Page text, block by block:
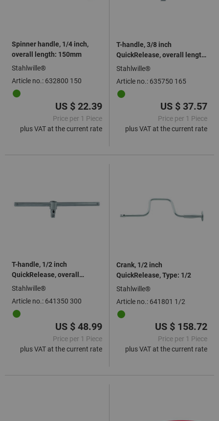
Spinner handle, 1/4 inch,
overall length: 150mm
Stahlwille®
Article no.: 632800 150
US $ 22.39
Price per 1 Piece
plus VAT at the current rate
T-handle, 3/8 inch
QuickRelease, overall length:
165mm
Stahlwille®
Article no.: 635750 165
US $ 37.57
Price per 1 Piece
plus VAT at the current rate
T-handle, 1/2 inch
QuickRelease, overall
length: 300mm
Stahlwille®
Article no.: 641350 300
US $ 48.99
Price per 1 Piece
plus VAT at the current rate
Crank, 1/2 inch
QuickRelease, Type: 1/2
Stahlwille®
Article no.: 641801 1/2
US $ 158.72
Price per 1 Piece
plus VAT at the current rate